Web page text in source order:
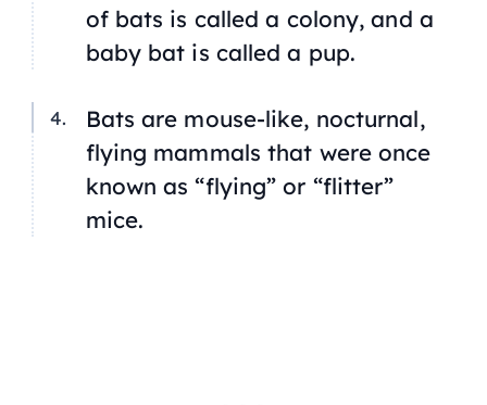
of bats is called a colony, and a
baby bat is called a pup.
Bats are mouse-like, nocturnal,
flying mammals that were once
known as “flying” or “flitter”
mice.